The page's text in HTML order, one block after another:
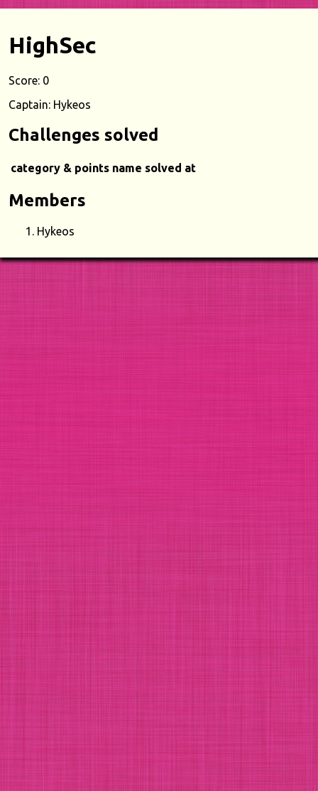
HighSec
Score: 0
Captain: Hykeos
Challenges solved
category & points name solved at
Members
Hykeos